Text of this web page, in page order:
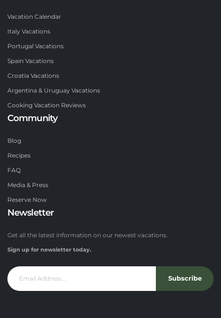
Vacation Calendar
Italy Vacations
Portugal Vacations
Spain Vacations
Croatia Vacations
Argentina & Uruguay Vacations
Cooking Vacation Reviews
Community
Blog
Recipes
FAQ
Media & Press
Reserve Now
Newsletter
Get all the latest information on our newest vacations.
Sign up for newsletter today.
Subscribe